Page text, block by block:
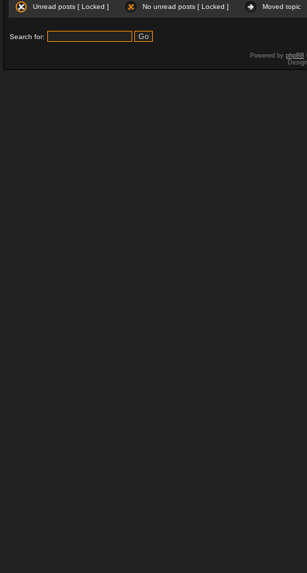
Unread posts [ Locked ] No unread posts [ Locked ] Moved topic
Search for:
Powered by phpBB